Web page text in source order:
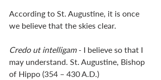
According to St. Augustine, it is once
we believe that the skies clear.
Credo ut intelligam - I believe so that I
may understand. St. Augustine, Bishop
of Hippo (354 – 430 A.D.)